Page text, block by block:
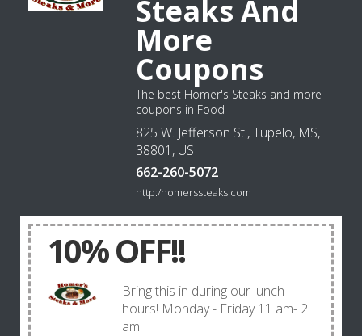
Steaks And
More
Coupons
The best Homer's Steaks and more
coupons in Food
825 W. Jefferson St., Tupelo, MS,
38801, US
662-260-5072
http:/homerssteaks.com
10% OFF!!
Bring this in during our lunch
hours! Monday - Friday 11 am- 2
am